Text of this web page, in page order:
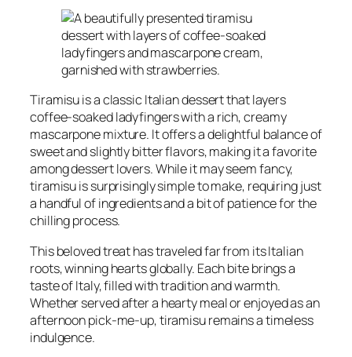
Tiramisu is a classic Italian dessert that layers
coffee-soaked ladyfingers with a rich, creamy
mascarpone mixture. It offers a delightful balance of
sweet and slightly bitter flavors, making it a favorite
among dessert lovers. While it may seem fancy,
tiramisu is surprisingly simple to make, requiring just
a handful of ingredients and a bit of patience for the
chilling process.
This beloved treat has traveled far from its Italian
roots, winning hearts globally. Each bite brings a
taste of Italy, filled with tradition and warmth.
Whether served after a hearty meal or enjoyed as an
afternoon pick-me-up, tiramisu remains a timeless
indulgence.